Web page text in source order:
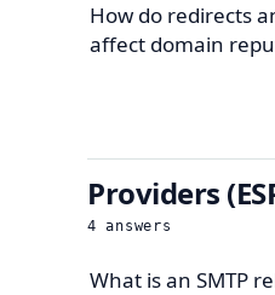
How do redirects
affect domain
Providers
4 answers
What is an SMTP